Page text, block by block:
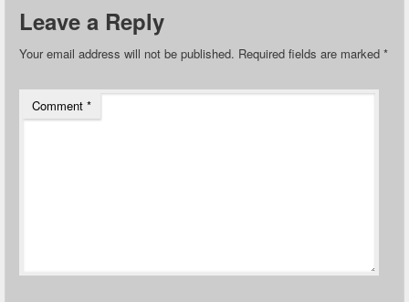
Leave a Reply
Your email address will not be published. Required fields are marked *
Comment *